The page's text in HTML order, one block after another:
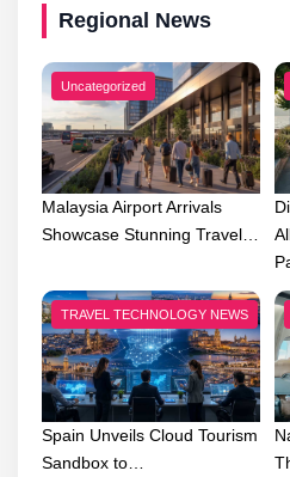
Regional News
Uncategorized
Malaysia Airport Arrivals
Showcase Stunning Travel…
TRAVEL TECHNOLOGY NEWS
Spain Unveils Cloud Tourism
Sandbox to…